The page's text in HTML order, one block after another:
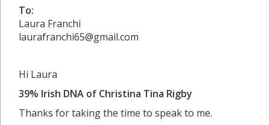
To:
Laura Franchi
laurafranchi65@gmail.com
Hi Laura
39% Irish DNA of Christina Tina Rigby
Thanks for taking the time to speak to me.